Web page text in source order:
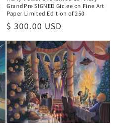
GrandPre SIGNED Giclee on Fine Art
Paper Limited Edition of 250
Regular
$ 300.00 USD